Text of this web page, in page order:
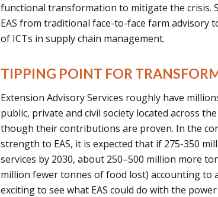
functional transformation to mitigate the crisis.
EAS from traditional face-to-face farm
of ICTs in supply chain management.
TIPPING POINT FOR
Extension Advisory Services roughly have
public, private and civil society located across
though their contributions are proven. In the
strength to EAS, it is expected that if 275-350
services by 2030, about 250–500 million more
million fewer tonnes of food lost) accounting to
exciting to see what EAS could do with the